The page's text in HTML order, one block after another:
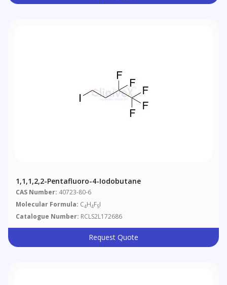
1,1,1,2,2-Pentafluoro-4-Iodobutane
CAS Number: 40723-80-6
Molecular Formula: C4H4F5I
Catalogue Number: RCLS2L172686
Request Quote